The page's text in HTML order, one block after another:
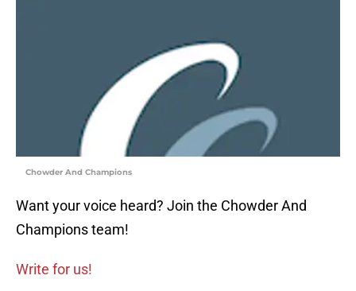
Chowder And Champions
Want your voice heard? Join the Chowder And
Champions team!
Write for us!